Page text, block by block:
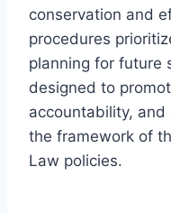
conservation and
procedures
planning for future
designed to
accountability,
the framework of
Law policies.